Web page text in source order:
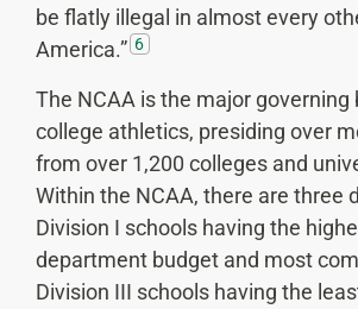
be flatly illegal in almost every
America.” 6
The NCAA is the major governing
college athletics, presiding over
from over 1,200 colleges and
Within the NCAA, there are three
Division I schools having the
department budget and most
Division III schools having the